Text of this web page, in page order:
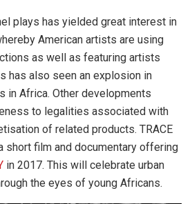
plays has yielded great interest in
American artists are using
as well as featuring artists
has also seen an explosion in
in Africa. Other developments
to legalities associated with
of related products. TRACE
short film and documentary offering
in 2017. This will celebrate urban
the eyes of young Africans.